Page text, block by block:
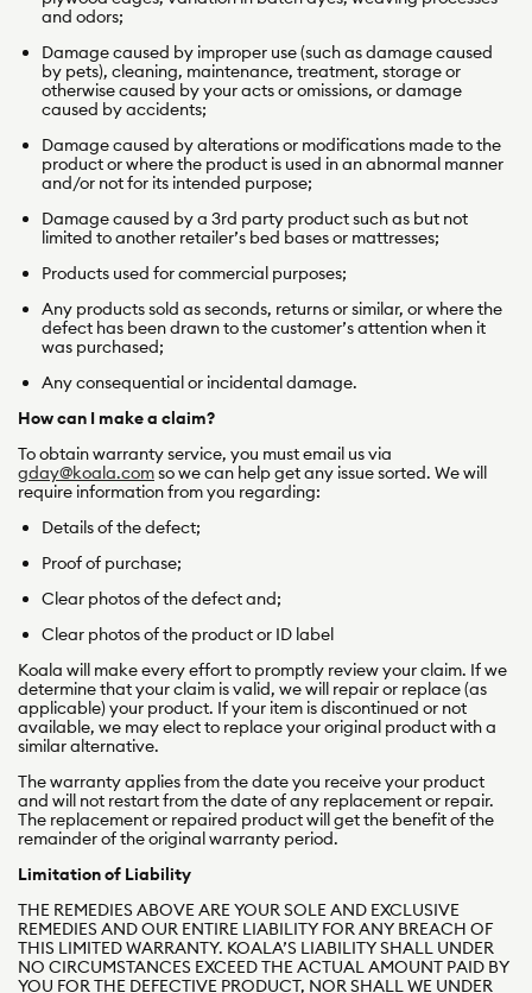
and odors;
Damage caused by improper use (such as damage caused
by pets), cleaning, maintenance, treatment, storage or
otherwise caused by your acts or omissions, or damage
caused by accidents;
Damage caused by alterations or modifications made to the
product or where the product is used in an abnormal manner
and/or not for its intended purpose;
Damage caused by a 3rd party product such as but not
limited to another retailer’s bed bases or mattresses;
Products used for commercial purposes;
Any products sold as seconds, returns or similar, or where the
defect has been drawn to the customer’s attention when it
was purchased;
Any consequential or incidental damage.
How can I make a claim?
To obtain warranty service, you must email us via
gday@koala.comso we can help get any issue sorted. We will
require information from you regarding:
Details of the defect;
Proof of purchase;
Clear photos of the defect and;
Clear photos of the product or ID label
Koala will make every effort to promptly review your claim. If we
determine that your claim is valid, we will repair or replace (as
applicable) your product. If your item is discontinued or not
available, we may elect to replace your original product with a
similar alternative.
The warranty applies from the date you receive your product
and will not restart from the date of any replacement or repair.
The replacement or repaired product will get the benefit of the
remainder of the original warranty period.
Limitation of Liability
THE REMEDIES ABOVE ARE YOUR SOLE AND EXCLUSIVE
REMEDIES AND OUR ENTIRE LIABILITY FOR ANY BREACH OF
THIS LIMITED WARRANTY. KOALA’S LIABILITY SHALL UNDER
NO CIRCUMSTANCES EXCEED THE ACTUAL AMOUNT PAID BY
YOU FOR THE DEFECTIVE PRODUCT, NOR SHALL WE UNDER